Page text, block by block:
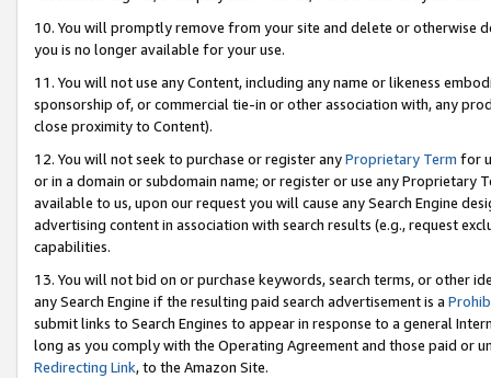
10. You will promptly remove from your site and delete or otherwise
you is no longer available for your use.
11. You will not use any Content, including any name or likeness
sponsorship of, or commercial tie-in or other association with, any
close proximity to Content).
12. You will not seek to purchase or register anyProprietary Term for
or in a domain or subdomain name; or register or use any Proprietary
available to us, upon our request you will cause any Search Engine
advertising content in association with search results (e.g., request
capabilities.
13. You will not bid on or purchase keywords, search terms, or other
any Search Engine if the resulting paid search advertisement is a
submit links to Search Engines to appear in response to a general
long as you comply with the Operating Agreement and those paid or
Redirecting Link, to the Amazon Site.